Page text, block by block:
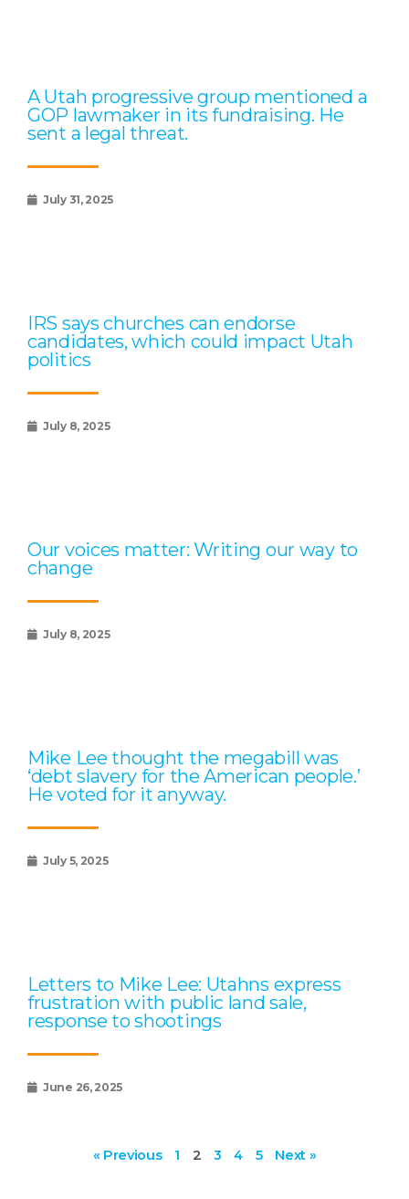
A Utah progressive group mentioned a
GOP lawmaker in its fundraising. He
sent a legal threat.
July 31, 2025
IRS says churches can endorse
candidates, which could impact Utah
politics
July 8, 2025
Our voices matter: Writing our way to
change
July 8, 2025
Mike Lee thought the megabill was
‘debt slavery for the American people.’
He voted for it anyway.
July 5, 2025
Letters to Mike Lee: Utahns express
frustration with public land sale,
response to shootings
June 26, 2025
« Previous 1 2 3 4 5 Next »